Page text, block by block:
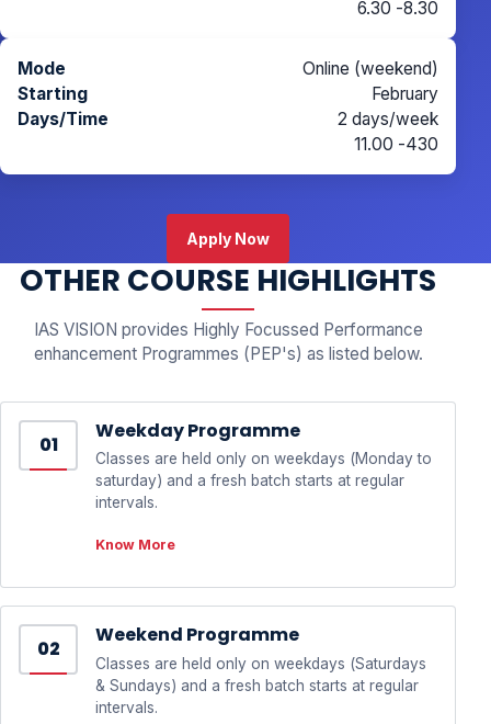
6.30 -8.30
Online (weekend)
February
2 days/week
11.00 -430
Apply Now
OTHER COURSE HIGHLIGHTS
IAS VISION provides Highly Focussed Performance
enhancement Programmes (PEP's) as listed below.
01
Weekday Programme
Classes are held only on weekdays (Monday to
saturday) and a fresh batch starts at regular
intervals.
Know More
02
Weekend Programme
Classes are held only on weekdays (Saturdays
& Sundays) and a fresh batch starts at regular
intervals.